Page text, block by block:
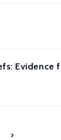
Evidence